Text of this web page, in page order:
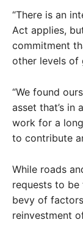
“There is an
Act applies,
commitment
other levels of
“We found
asset that’s in
work for a
to contribute
While roads
requests to be
bevy of
reinvestment